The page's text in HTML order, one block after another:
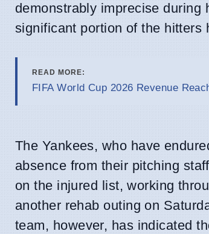
demonstrably imprecise
significant portion of the hitters
READ MORE:
FIFA World Cup 2026 Revenue
The Yankees, who have
absence from their pitching
on the injured list, working
another rehab outing on
team, however, has indicated